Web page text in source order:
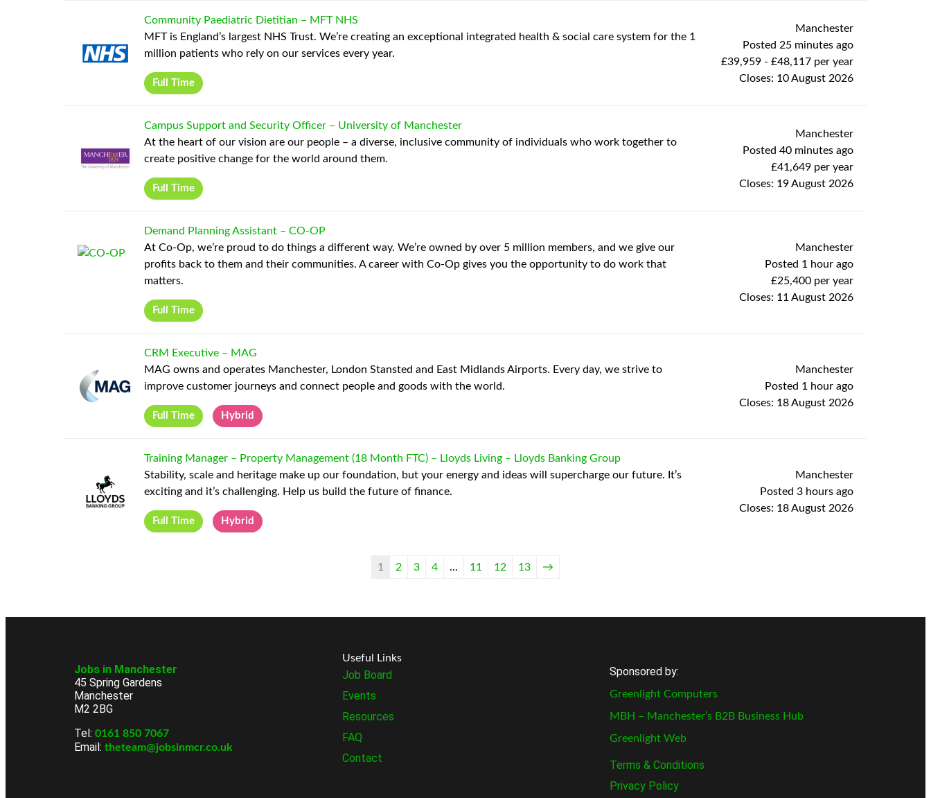
Community Paediatric Dietitian – MFT NHS
MFT is England’s largest NHS Trust. We’re creating an exceptional integrated health & social care system for the 1
million patients who rely on our services every year.
Full Time
Manchester
Posted 25 minutes ago
£39,959 - £48,117 per year
Closes: 10 August 2026
Campus Support and Security Officer – University of Manchester
At the heart of our vision are our people – a diverse, inclusive community of individuals who work together to
create positive change for the world around them.
Full Time
Manchester
Posted 40 minutes ago
£41,649 per year
Closes: 19 August 2026
Demand Planning Assistant – CO-OP
At Co-Op, we’re proud to do things a different way. We’re owned by over 5 million members, and we give our
profits back to them and their communities. A career with Co-Op gives you the opportunity to do work that
matters.
Full Time
Manchester
Posted 1 hour ago
£25,400 per year
Closes: 11 August 2026
CRM Executive – MAG
MAG owns and operates Manchester, London Stansted and East Midlands Airports. Every day, we strive to
improve customer journeys and connect people and goods with the world.
Full Time Hybrid
Manchester
Posted 1 hour ago
Closes: 18 August 2026
Training Manager – Property Management (18 Month FTC) – Lloyds Living – Lloyds Banking Group
Stability, scale and heritage make up our foundation, but your energy and ideas will supercharge our future. It’s
exciting and it’s challenging. Help us build the future of finance.
Full Time Hybrid
Manchester
Posted 3 hours ago
Closes: 18 August 2026
1 2 3 4 ... 11 12 13 →
Jobs in Manchester
45 Spring Gardens
Manchester
M2 2BG
Tel: 0161 850 7067
Email: theteam@jobsinmcr.co.uk
Useful Links
Job Board
Events
Resources
FAQ
Contact
Sponsored by:
Greenlight Computers
MBH – Manchester’s B2B Business Hub
Greenlight Web
Terms & Conditions
Privacy Policy